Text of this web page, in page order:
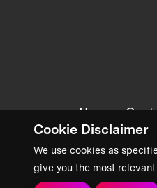
Cookie Disclaimer
We use cookies as
give you the most
News +